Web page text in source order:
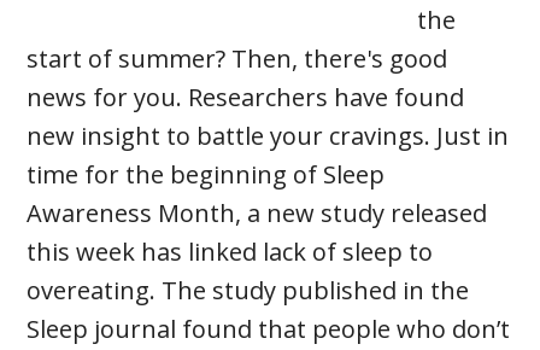
the
start of summer? Then, there's good
news for you. Researchers have found
new insight to battle your cravings. Just in
time for the beginning of Sleep
Awareness Month, a new study released
this week has linked lack of sleep to
overeating. The study published in the
Sleep journal found that people who don’t